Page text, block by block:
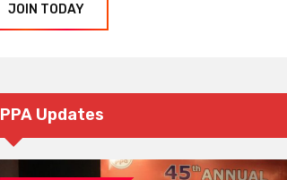
JOIN TODAY
PPA Updates